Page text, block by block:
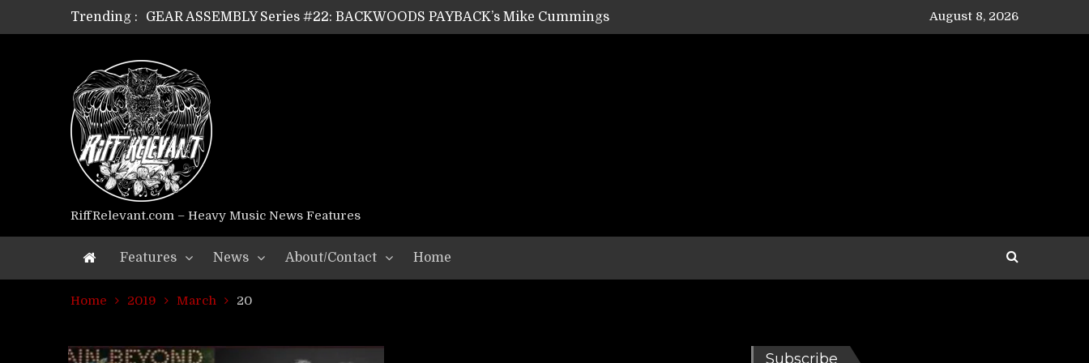
Trending :
GEAR ASSEMBLY Series #22: BACKWOODS PAYBACK’s Mike Cummings
GEAR ASSEMBLY Series #21: WORSHIPPER / SUMMONER’s Dave Jarvis
GEAR ASSEMBLY Series #18: MOURN THE LIGHT’s Bill Herrick
GEAR ASSEMBLY Series #17: LÁGOON’s Anthony Gaglia
GEAR ASSEMBLY Series #16: THE W LIKES’s Lars-Erik Skogly
GEAR ASSEMBLY Series #15: TELEPATHY’s Richard Powley
GEAR ASSEMBLY Series #14: WARHORSE’s Mike Hubbard
Riff Relevant Interviews: KABBALAH
August 8, 2026
RiffRelevant.com – Heavy Music News Features
Features News About/Contact Home
Home 2019 March 20
Subscribe